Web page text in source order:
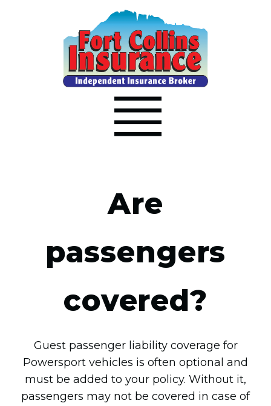
Are
passengers
covered?
Guest passenger liability coverage for
Powersport vehicles is often optional and
must be added to your policy. Without it,
passengers may not be covered in case of